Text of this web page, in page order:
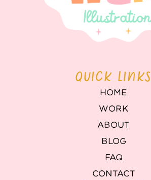
QUICK LINKS
HOME
WORK
ABOUT
BLOG
FAQ
CONTACT